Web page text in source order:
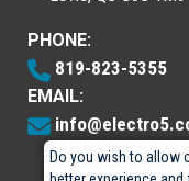
Do you wish to allow
PHONE:
819-823-5355
EMAIL: